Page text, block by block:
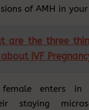
of AMH in your
are the three
IVF
female enters in
staying